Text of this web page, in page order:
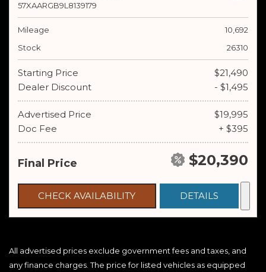
57XAARGB9L8139179
Mileage
10,692
Stock
26310
Starting Price
$21,490
Dealer Discount
- $1,495
Advertised Price
$19,995
Doc Fee
+ $395
Final Price $20,390
CHECK AVAILABILITY DETAILS
All advertised prices exclude government fees and taxes, and
any finance charges. The price for listed vehicles as equipped